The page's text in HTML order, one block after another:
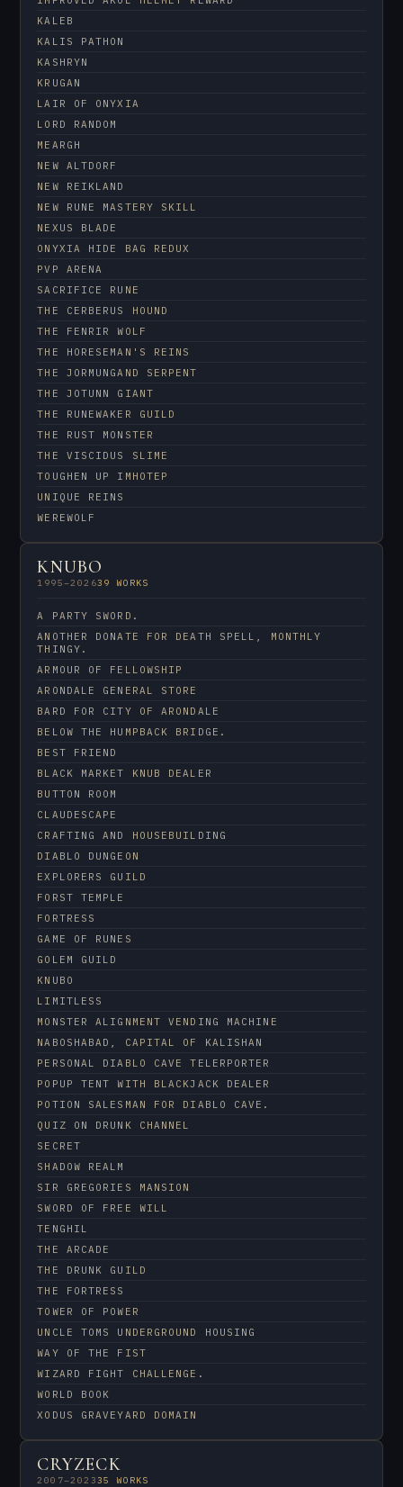
KALEB
KALIS PATHON
KASHRYN
KRUGAN
LAIR OF ONYXIA
LORD RANDOM
MEARGH
NEW ALTDORF
NEW REIKLAND
NEW RUNE MASTERY SKILL
NEXUS BLADE
ONYXIA HIDE BAG REDUX
PVP ARENA
SACRIFICE RUNE
THE CERBERUS HOUND
THE FENRIR WOLF
THE HORESEMAN'S REINS
THE JORMUNGAND SERPENT
THE JOTUNN GIANT
THE RUNEWAKER GUILD
THE RUST MONSTER
THE VISCIDUS SLIME
TOUGHEN UP IMHOTEP
UNIQUE REINS
WEREWOLF
KNUBO
1995–202639 WORKS
A PARTY SWORD.
ANOTHER DONATE FOR DEATH SPELL, MONTHLY
THINGY.
ARMOUR OF FELLOWSHIP
ARONDALE GENERAL STORE
BARD FOR CITY OF ARONDALE
BELOW THE HUMPBACK BRIDGE.
BEST FRIEND
BLACK MARKET KNUB DEALER
BUTTON ROOM
CLAUDESCAPE
CRAFTING AND HOUSEBUILDING
DIABLO DUNGEON
EXPLORERS GUILD
FORST TEMPLE
FORTRESS
GAME OF RUNES
GOLEM GUILD
KNUBO
LIMITLESS
MONSTER ALIGNMENT VENDING MACHINE
NABOSHABAD, CAPITAL OF KALISHAN
PERSONAL DIABLO CAVE TELERPORTER
POPUP TENT WITH BLACKJACK DEALER
POTION SALESMAN FOR DIABLO CAVE.
QUIZ ON DRUNK CHANNEL
SECRET
SHADOW REALM
SIR GREGORIES MANSION
SWORD OF FREE WILL
TENGHIL
THE ARCADE
THE DRUNK GUILD
THE FORTRESS
TOWER OF POWER
UNCLE TOMS UNDERGROUND HOUSING
WAY OF THE FIST
WIZARD FIGHT CHALLENGE.
WORLD BOOK
XODUS GRAVEYARD DOMAIN
CRYZECK
2007–202335 WORKS